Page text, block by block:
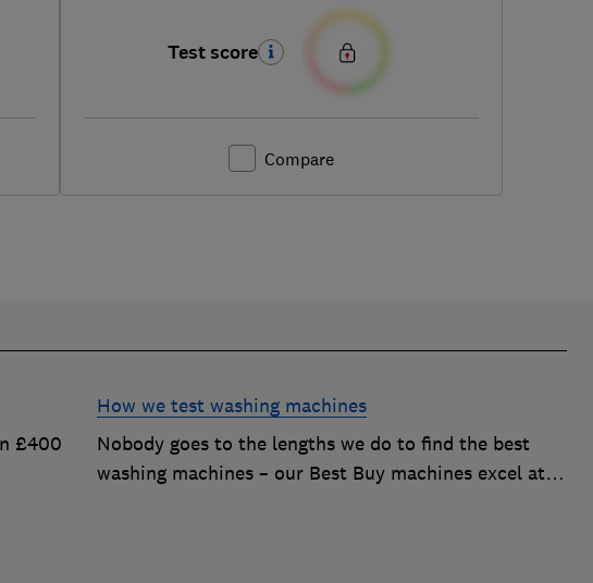
Test score
Compare
£400
How we test washing machines
Nobody goes to the lengths we do to find the best
washing machines – our Best Buy machines excel at